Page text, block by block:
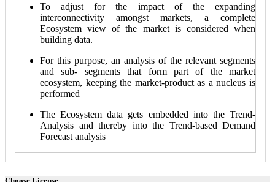
To adjust for the impact of the expanding
interconnectivity amongst markets, a complete
Ecosystem view of the market is considered when
building data.
For this purpose, an analysis of the relevant segments
and sub- segments that form part of the market
ecosystem, keeping the market-product as a nucleus is
performed
The Ecosystem data gets embedded into the Trend-
Analysis and thereby into the Trend-based Demand
Forecast analysis